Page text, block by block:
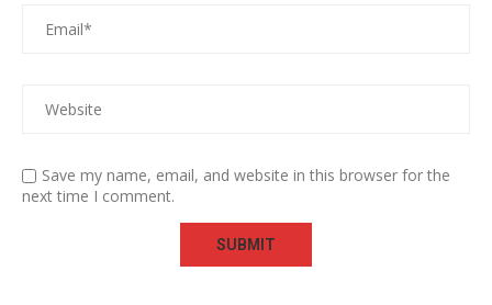
Save my name, email, and website in this browser for the
next time I comment.